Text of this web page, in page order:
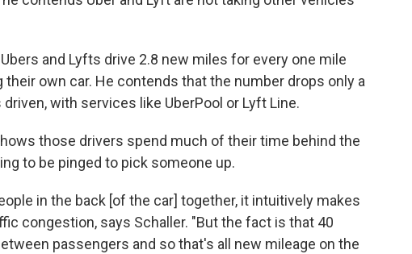
and Lyfts drive 2.8 new miles for every one mile
own car. He contends that the number drops only a
with services like UberPool or Lyft Line.
those drivers spend much of their time behind the
to be pinged to pick someone up.
in the back [of the car] together, it intuitively makes
congestion, says Schaller. "But the fact is that 40
passengers and so that's all new mileage on the